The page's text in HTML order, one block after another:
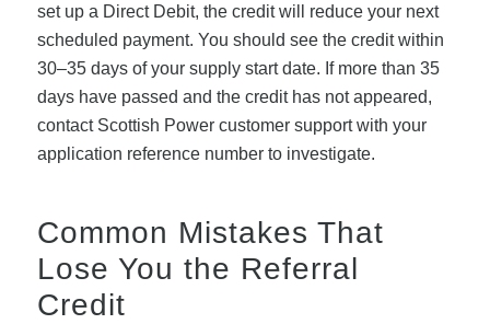
set up a Direct Debit, the credit will reduce your next
scheduled payment. You should see the credit within
30–35 days of your supply start date. If more than 35
days have passed and the credit has not appeared,
contact Scottish Power customer support with your
application reference number to investigate.
Common Mistakes That
Lose You the Referral
Credit